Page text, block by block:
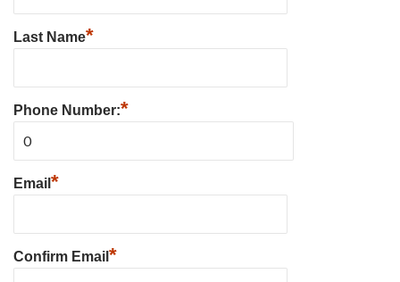
Last Name*
Phone Number:*
Email *
Confirm Email *